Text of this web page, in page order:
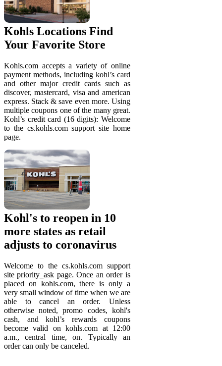
Kohls Locations Find
Your Favorite Store
Kohls.com accepts a variety of online
payment methods, including kohl’s card
and other major credit cards such as
discover, mastercard, visa and american
express. Stack & save even more. Using
multiple coupons one of the many great.
Kohl’s credit card (16 digits): Welcome
to the cs.kohls.com support site home
page.
Kohl's to reopen in 10
more states as retail
adjusts to coronavirus
Welcome to the cs.kohls.com support
site priority_ask page. Once an order is
placed on kohls.com, there is only a
very small window of time when we are
able to cancel an order. Unless
otherwise noted, promo codes, kohl's
cash, and kohl’s rewards coupons
become valid on kohls.com at 12:00
a.m., central time, on. Typically an
order can only be canceled.